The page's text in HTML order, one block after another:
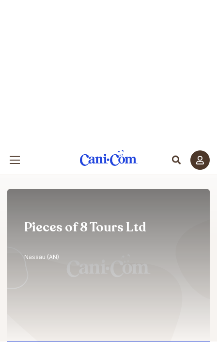
Pieces of 8 Tours Ltd
Nassau (AN)